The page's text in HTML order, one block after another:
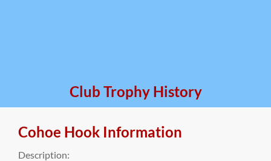
Club Trophy History
Cohoe Hook Information
Description: